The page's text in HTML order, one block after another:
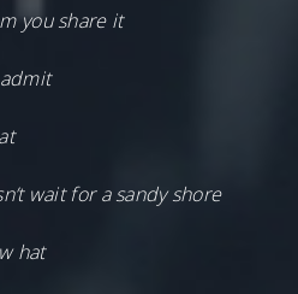
you share it
wait for a sandy shore
hat